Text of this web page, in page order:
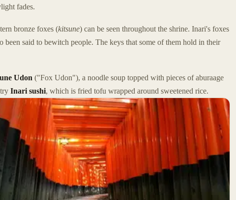
fades.
bronze foxes (kitsune) can be seen throughout the shrine. Inari's foxes
been said to bewitch people. The keys that some of them hold in their
Udon ("Fox Udon"), a noodle soup topped with pieces of aburaage
Inari sushi, which is fried tofu wrapped around sweetened rice.